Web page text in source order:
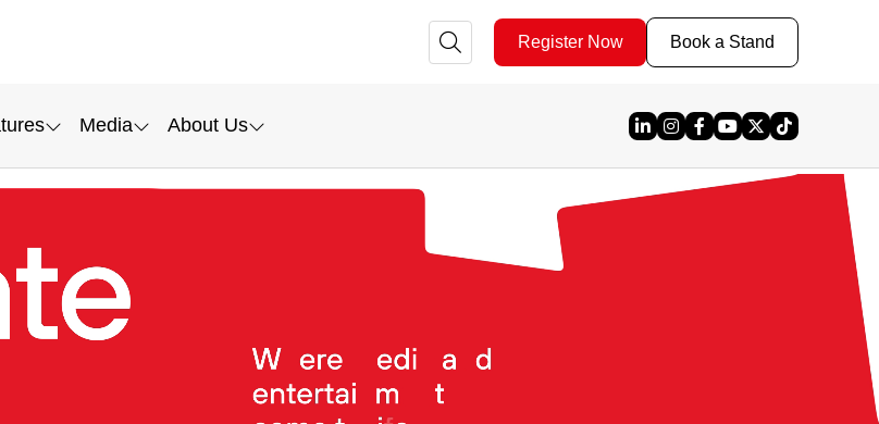
Media About Us
Register Now Book a Stand
Linked In
Instagram
Facebook
YouTube
X